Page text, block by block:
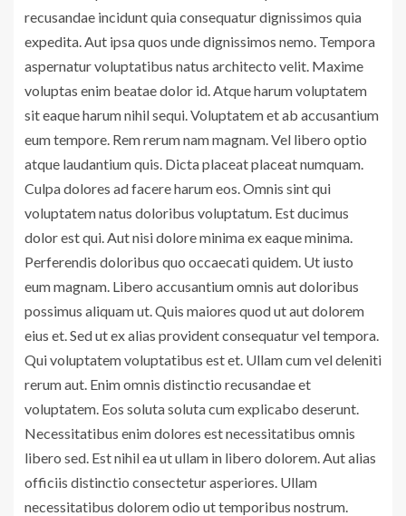
recusandae incidunt quia consequatur dignissimos quia
expedita. Aut ipsa quos unde dignissimos nemo. Tempora
aspernatur voluptatibus natus architecto velit. Maxime
voluptas enim beatae dolor id. Atque harum voluptatem
sit eaque harum nihil sequi. Voluptatem et ab accusantium
eum tempore. Rem rerum nam magnam. Vel libero optio
atque laudantium quis. Dicta placeat placeat numquam.
Culpa dolores ad facere harum eos. Omnis sint qui
voluptatem natus doloribus voluptatum. Est ducimus
dolor est qui. Aut nisi dolore minima ex eaque minima.
Perferendis doloribus quo occaecati quidem. Ut iusto
eum magnam. Libero accusantium omnis aut doloribus
possimus aliquam ut. Quis maiores quod ut aut dolorem
eius et. Sed ut ex alias provident consequatur vel tempora.
Qui voluptatem voluptatibus est et. Ullam cum vel deleniti
rerum aut. Enim omnis distinctio recusandae et
voluptatem. Eos soluta soluta cum explicabo deserunt.
Necessitatibus enim dolores est necessitatibus omnis
libero sed. Est nihil ea ut ullam in libero dolorem. Aut alias
officiis distinctio consectetur asperiores. Ullam
necessitatibus dolorem odio ut temporibus nostrum.